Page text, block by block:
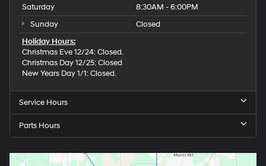
Saturday
8:30AM - 6:00PM
Sunday
Closed
Holiday Hours:
Christmas Eve 12/24: Closed.
Christmas Day 12/25: Closed
New Years Day 1/1: Closed.
Service Hours
Parts Hours